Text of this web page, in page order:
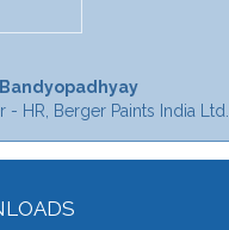
- HR, Berger Paints India Ltd.